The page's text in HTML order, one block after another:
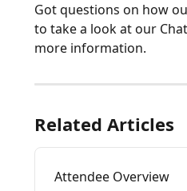
Got questions on how
to take a look at our
more information.
Related Articles
Attendee Overview